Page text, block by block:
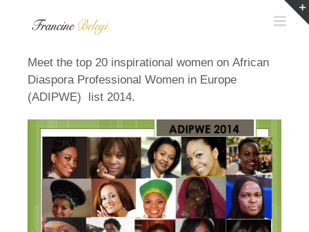
Meet the top 20 inspirational women on African
Diaspora Professional Women in Europe
(ADIPWE) list 2014.